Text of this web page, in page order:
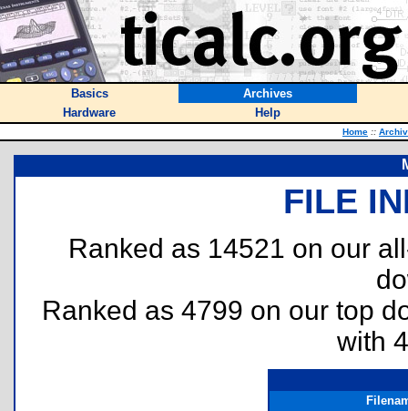
Basics
Archives
Hardware
Help
Home ::
FILE
Ranked as 14521 on our
Ranked as 4799 on our top
with